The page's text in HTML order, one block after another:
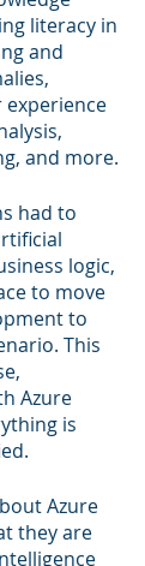
literacy in
and
and more.
had to
logic,
to move
to
This
Azure
is
Azure
they are